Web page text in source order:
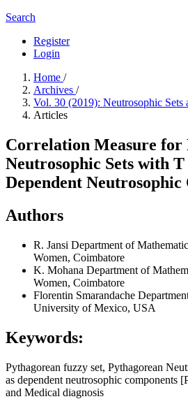
Search
Register
Login
Home /
Archives /
Vol. 30 (2019): Neutrosophic Sets
Articles
Correlation Measure for
Neutrosophic Sets with T
Dependent Neutrosophic
Authors
R. Jansi Department of
Women, Coimbatore
K. Mohana Department of
Women, Coimbatore
Florentin Smarandache
University of Mexico, USA
Keywords:
Pythagorean fuzzy set, Pythagorean
as dependent neutrosophic components
and Medical diagnosis